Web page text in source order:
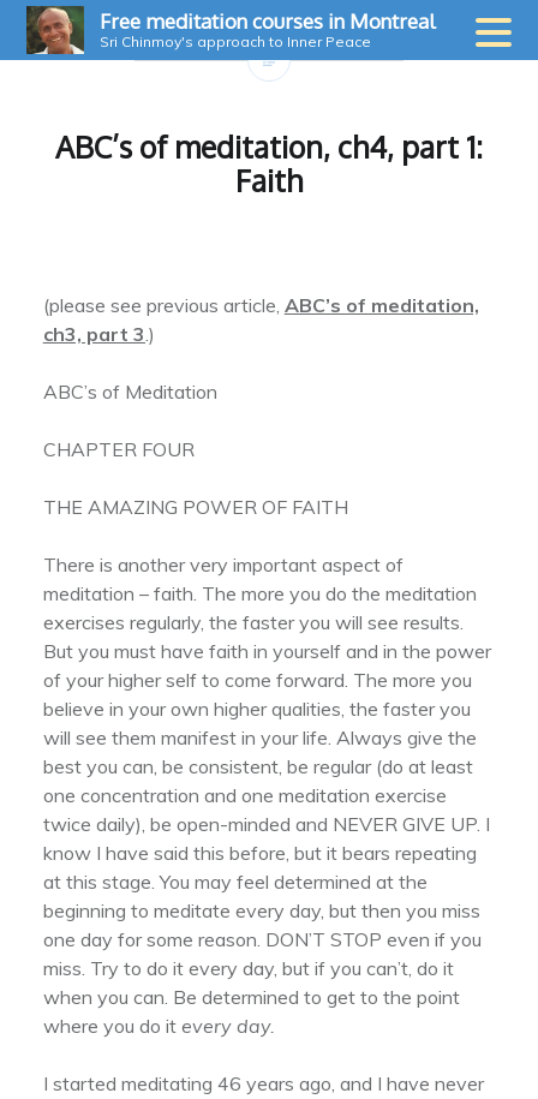
Skip
Free meditation courses in Montreal
Sri Chinmoy's approach to Inner Peace
ABC’s of meditation, ch4, part 1:
Faith
(please see previous article, ABC’s of meditation,
ch3, part 3.)
ABC’s of Meditation
CHAPTER FOUR
THE AMAZING POWER OF FAITH
There is another very important aspect of
meditation – faith. The more you do the meditation
exercises regularly, the faster you will see results.
But you must have faith in yourself and in the power
of your higher self to come forward. The more you
believe in your own higher qualities, the faster you
will see them manifest in your life. Always give the
best you can, be consistent, be regular (do at least
one concentration and one meditation exercise
twice daily), be open-minded and NEVER GIVE UP. I
know I have said this before, but it bears repeating
at this stage. You may feel determined at the
beginning to meditate every day, but then you miss
one day for some reason. DON’T STOP even if you
miss. Try to do it every day, but if you can’t, do it
when you can. Be determined to get to the point
where you do it every day.
I started meditating 46 years ago, and I have never